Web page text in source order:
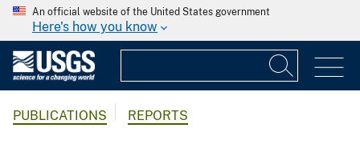
An official website of the United States government
Here's how you know
PUBLICATIONS REPORTS